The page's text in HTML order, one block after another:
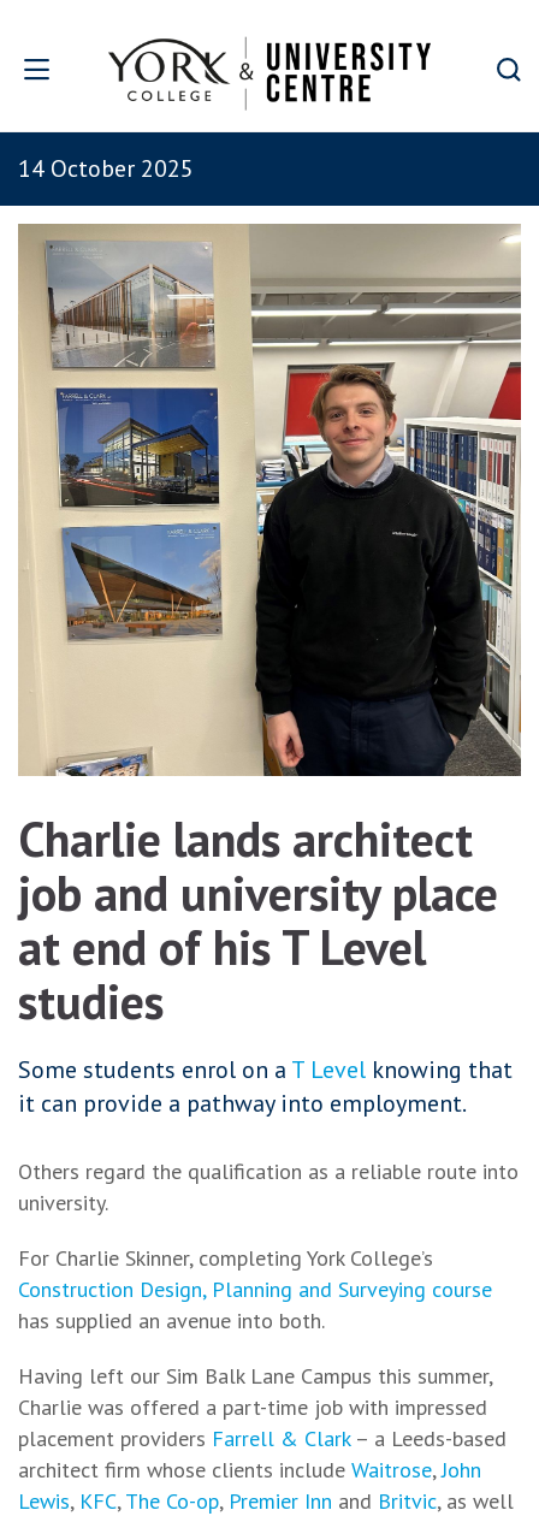
14 October 2025
Charlie lands architect
job and university place
at end of his T Level
studies
Some students enrol on a T Level knowing that
it can provide a pathway into employment.
Others regard the qualification as a reliable route into
university.
For Charlie Skinner, completing York College’s
Construction Design, Planning and Surveying course
has supplied an avenue into both.
Having left our Sim Balk Lane Campus this summer,
Charlie was offered a part-time job with impressed
placement providers Farrell & Clark– a Leeds-based
architect firm whose clients include Waitrose,John
Lewis, KFC,The Co-op, Premier Inn and Britvic, as well